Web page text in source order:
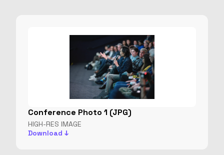
Conference Photo 1 (JPG)
HIGH-RES IMAGE
Download ↓